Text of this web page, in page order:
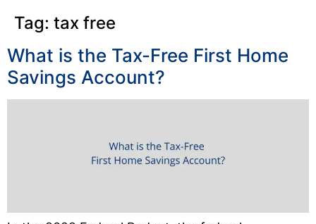
Tag: tax free
What is the Tax-Free First Home
Savings Account?